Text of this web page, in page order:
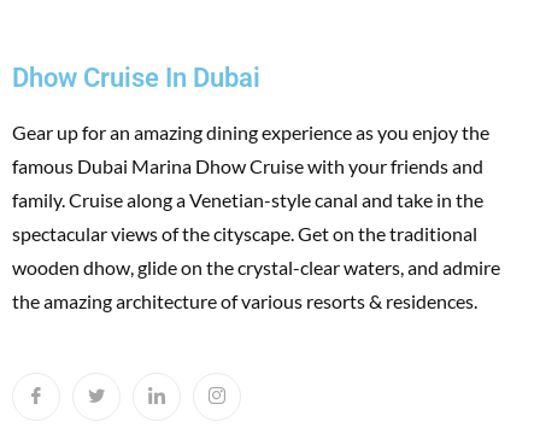
Dhow Cruise In Dubai
Gear up for an amazing dining experience as you enjoy the
famous Dubai Marina Dhow Cruise with your friends and
family. Cruise along a Venetian-style canal and take in the
spectacular views of the cityscape. Get on the traditional
wooden dhow, glide on the crystal-clear waters, and admire
the amazing architecture of various resorts & residences.